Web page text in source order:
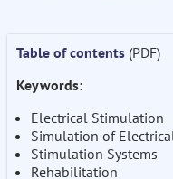
Table of contents (PDF)
Keywords:
Electrical Stimulation
Simulation of
Stimulation Systems
Rehabilitation